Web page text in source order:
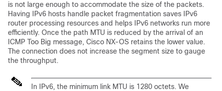
is not large enough to accommodate the size of the packets.
Having IPv6 hosts handle packet fragmentation saves IPv6
router processing resources and helps IPv6 networks run more
efficiently. Once the path MTU is reduced by the arrival of an
ICMP Too Big message, Cisco NX-OS retains the lower value.
The connection does not increase the segment size to gauge
the throughput.
In IPv6, the minimum link MTU is 1280 octets. We